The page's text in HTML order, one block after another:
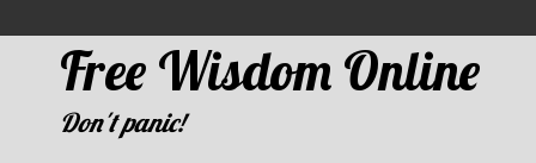
Free Wisdom Online
Don't panic!